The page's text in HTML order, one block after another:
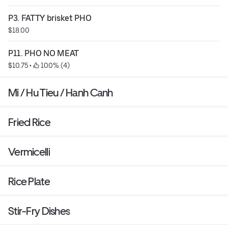
P3. FATTY brisket PHO
$18.00
P11. PHO NO MEAT
$10.75 • 100% (4)
Mi / Hu Tieu / Hanh Canh
Fried Rice
Vermicelli
Rice Plate
Stir-Fry Dishes